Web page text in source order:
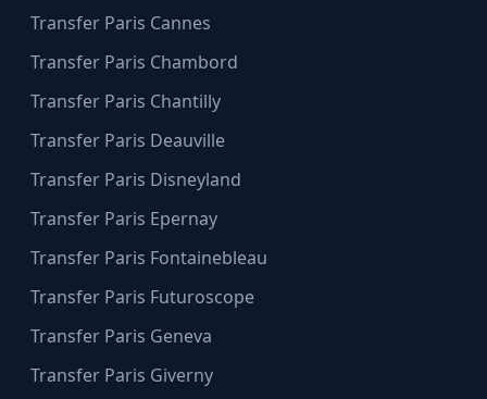
Transfer Paris Cannes
Transfer Paris Chambord
Transfer Paris Chantilly
Transfer Paris Deauville
Transfer Paris Disneyland
Transfer Paris Epernay
Transfer Paris Fontainebleau
Transfer Paris Futuroscope
Transfer Paris Geneva
Transfer Paris Giverny